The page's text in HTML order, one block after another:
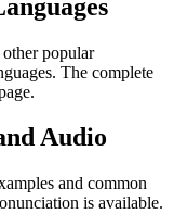
popular
The complete
Audio
and common
is available.